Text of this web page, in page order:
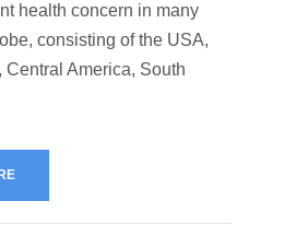
health concern in many
consisting of the USA,
Central America, South